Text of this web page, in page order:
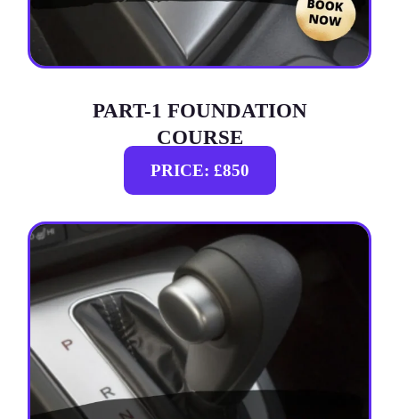
PART-1 FOUNDATION
COURSE
PRICE: £850